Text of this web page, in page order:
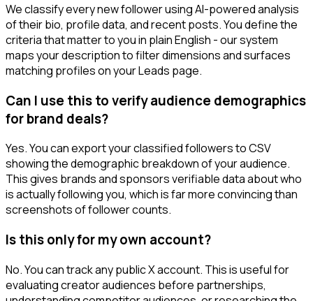
We classify every new follower using AI-powered analysis
of their bio, profile data, and recent posts. You define the
criteria that matter to you in plain English - our system
maps your description to filter dimensions and surfaces
matching profiles on your Leads page.
Can I use this to verify audience demographics
for brand deals?
Yes. You can export your classified followers to CSV
showing the demographic breakdown of your audience.
This gives brands and sponsors verifiable data about who
is actually following you, which is far more convincing than
screenshots of follower counts.
Is this only for my own account?
No. You can track any public X account. This is useful for
evaluating creator audiences before partnerships,